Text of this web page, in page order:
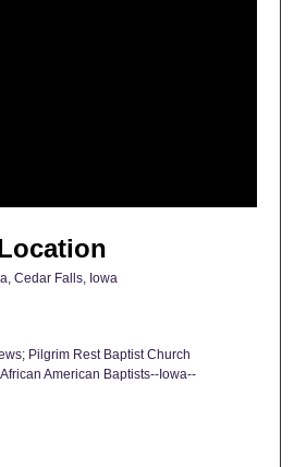
Cedar Falls, Iowa
Pilgrim Rest Baptist Church
American Baptists--Iowa--